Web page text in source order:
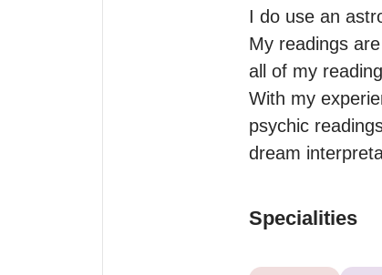
I do use an
My readings
all of my
With my
psychic
dream
Specialities